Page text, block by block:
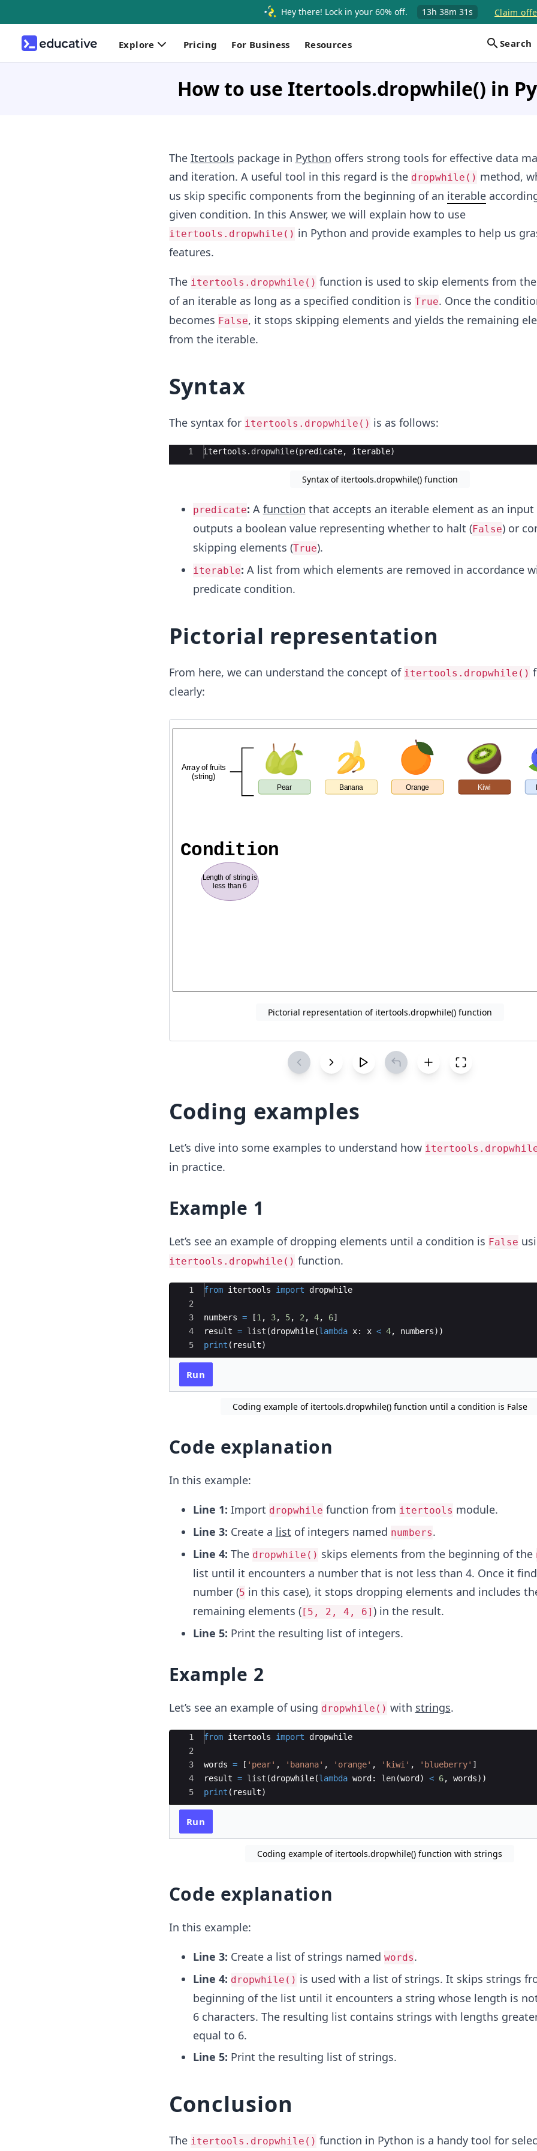
Hey there! Lock in your 60% off. 13h 38m 30s Claim
Explore Pricing For Business Resources Search
How to use Itertools.dropwhile() in
The Itertools package in Python offers strong tools for effective data
and iteration. A useful tool in this regard is the dropwhile() method,
us skip specific components from the beginning of an iterable
given condition. In this Answer, we will explain how to use
itertools.dropwhile() in Python and provide examples to help us
features.
The itertools.dropwhile() function is used to skip elements from
of an iterable as long as a specified condition is True. Once the
becomes False, it stops skipping elements and yields the remaining
from the iterable.
Syntax
The syntax for itertools.dropwhile() is as follows:
Ace Editor
1 itertools . dropwhile(predicate, iterable)
Syntax of itertools.dropwhile() function
predicate: A function that accepts an iterable element as an input
outputs a boolean value representing whether to halt (False) or
skipping elements (True).
iterable: A list from which elements are removed in accordance
predicate condition.
Pictorial representation
From here, we can understand the concept of itertools.dropwhile()
clearly:
Pictorial representation of itertools.dropwhile() function
Coding examples
Let’s dive into some examples to understand how
in practice.
Example 1
Let’s see an example of dropping elements until a condition is False
itertools.dropwhile() function.
Ace Editor
1
2
3
4
5
from itertools import dropwhile
numbers = [1 , 3, 5, 2 , 4, 6]
result = list (dropwhile(lambda x: x < 4, numbers))
print ( result)
Run
Coding example of itertools.dropwhile() function until a condition is False
Code explanation
In this example:
Line 1: Import dropwhile function from itertools module.
Line 3: Create a list of integers named numbers.
Line 4: The dropwhile() skips elements from the beginning of the
list until it encounters a number that is not less than 4. Once it
number (5 in this case), it stops dropping elements and includes
remaining elements ([5, 2, 4, 6] ) in the result.
Line 5: Print the resulting list of integers.
Example 2
Let’s see an example of using dropwhile() with strings.
Ace Editor
1
2
3
4
5
from itertools import dropwhile
words = [ 'pear' , 'banana' , 'orange' , 'kiwi' , 'blueberry' ]
result = list (dropwhile(lambda word : len(word ) < 6, words))
print ( result)
Run
Coding example of itertools.dropwhile() function with strings
Code explanation
In this example:
Line 3: Create a list of strings named words.
Line 4: dropwhile() is used with a list of strings. It skips strings
beginning of the list until it encounters a string whose length is
6 characters. The resulting list contains strings with lengths
equal to 6.
Line 5: Print the resulting list of strings.
Conclusion
The itertools.dropwhile() function in Python is a handy tool for